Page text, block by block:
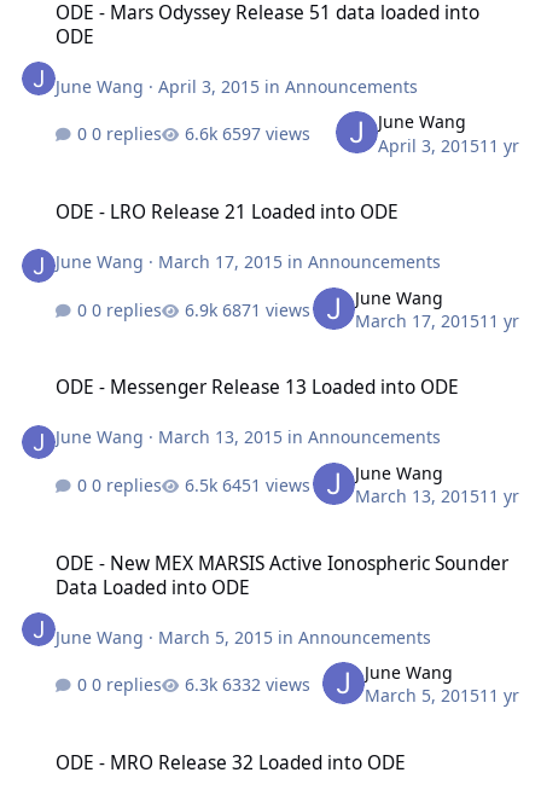
ODE - Mars Odyssey Release 51 data loaded into
ODE
June Wang ·April 3, 2015 inAnnouncements
0 replies 6597 views
June Wang
April 3, 201511 yr
ODE - LRO Release 21 Loaded into ODE
June Wang · March 17, 2015 inAnnouncements
0 replies 6871 views
June Wang
March 17, 201511 yr
ODE - Messenger Release 13 Loaded into ODE
June Wang · March 13, 2015 inAnnouncements
0 replies 6451 views
June Wang
March 13, 201511 yr
ODE - New MEX MARSIS Active Ionospheric Sounder
Data Loaded into ODE
June Wang · March 5, 2015 inAnnouncements
0 replies 6332 views
June Wang
March 5, 201511 yr
ODE - MRO Release 32 Loaded into ODE